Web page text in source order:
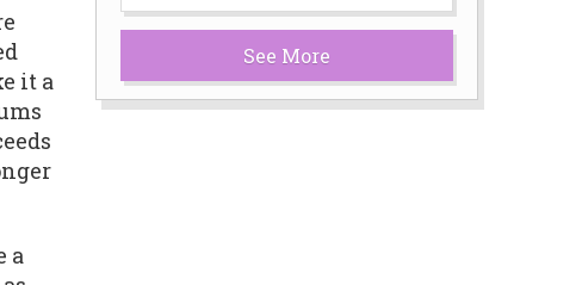
it a
a
See More